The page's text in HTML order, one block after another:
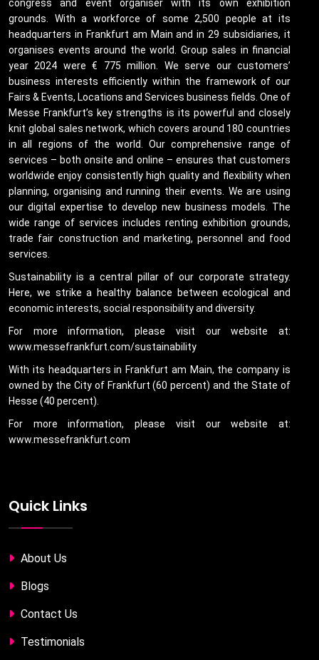
congress and event organiser with its own exhibition
grounds. With a workforce of some 2,500 people at its
headquarters in Frankfurt am Main and in 29 subsidiaries, it
organises events around the world. Group sales in financial
year 2024 were € 775 million. We serve our customers’
business interests efficiently within the framework of our
Fairs & Events, Locations and Services business fields. One of
Messe Frankfurt’s key strengths is its powerful and closely
knit global sales network, which covers around 180 countries
in all regions of the world. Our comprehensive range of
services – both onsite and online – ensures that customers
worldwide enjoy consistently high quality and flexibility when
planning, organising and running their events. We are using
our digital expertise to develop new business models. The
wide range of services includes renting exhibition grounds,
trade fair construction and marketing, personnel and food
services.
Sustainability is a central pillar of our corporate strategy.
Here, we strike a healthy balance between ecological and
economic interests, social responsibility and diversity.
For more information, please visit our website at:
www.messefrankfurt.com/sustainability
With its headquarters in Frankfurt am Main, the company is
owned by the City of Frankfurt (60 percent) and the State of
Hesse (40 percent).
For more information, please visit our website at:
www.messefrankfurt.com
Quick Links
About Us
Blogs
Contact Us
Testimonials